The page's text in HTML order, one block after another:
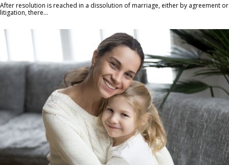
After resolution is reached in a dissolution of marriage, either by agreement or
litigation, there...